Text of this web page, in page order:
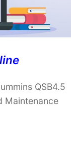
QSB4.5
Maintenance